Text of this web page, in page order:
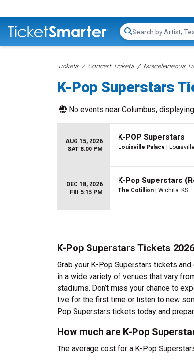
Search...
Tickets Concert Tickets Miscellaneous
K-Pop Superstars
No events near Columbus,
AUG 15, 2026
SAT 8:00 PM
K-POP Superstars
Louisville Palace |
DEC 18, 2026
FRI 5:15 PM
K-Pop Superstars
The Cotillion | Wichita, KS
K-Pop Superstars Tickets 2026
Grab your K-Pop Superstars tickets
in a wide variety of venues that vary
stadiums. Don’t miss your chance to
live for the first time or listen to new
Pop Superstars tickets today and
How much are K-Pop
The average cost for a K-Pop